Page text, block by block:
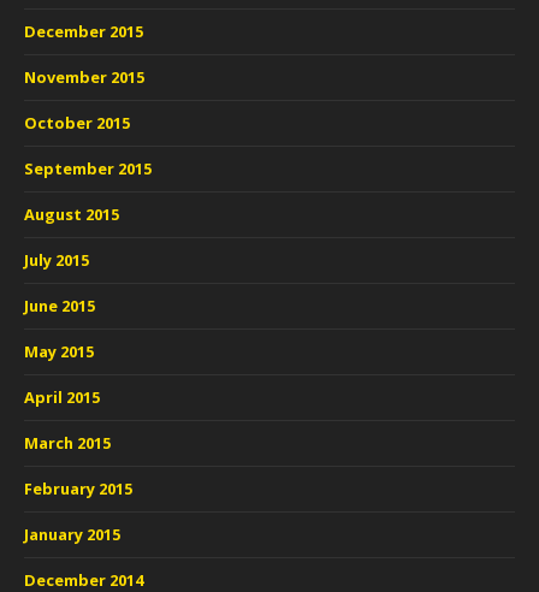
December 2015
November 2015
October 2015
September 2015
August 2015
July 2015
June 2015
May 2015
April 2015
March 2015
February 2015
January 2015
December 2014